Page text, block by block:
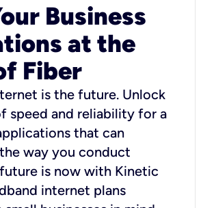
Business
at the
Fiber
is the future. Unlock
speed and reliability for a
that can
way you conduct
future is now with Kinetic
internet plans